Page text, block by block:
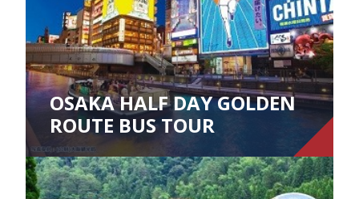
OSAKA HALF DAY GOLDEN
ROUTE BUS TOUR